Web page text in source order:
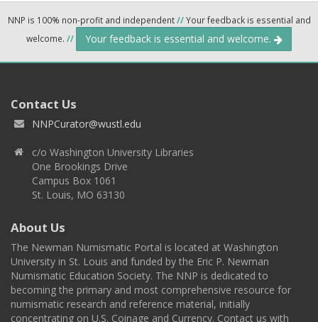
NNP is 100% non-profit and independent//Your feedback is essential and
welcome. // Your feedback is essential and welcome.
Contact Us
NNPCurator@wustl.edu
c/o Washington University Libraries
One Brookings Drive
Campus Box 1061
St. Louis, MO 63130
About Us
The Newman Numismatic Portal is located at Washington
University in St. Louis and funded by the Eric P. Newman
Numismatic Education Society. The NNP is dedicated to
becoming the primary and most comprehensive resource for
numismatic research and reference material, initially
concentrating on U.S. Coinage and Currency. Contact us with